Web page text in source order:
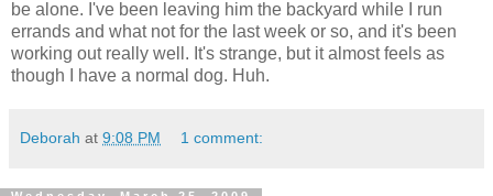
be alone. I've been leaving him the backyard while I run
errands and what not for the last week or so, and it's been
working out really well. It's strange, but it almost feels as
though I have a normal dog. Huh.
Deborah at 9:08 PM 1 comment: